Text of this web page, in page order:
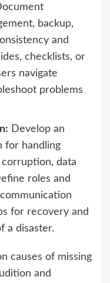
backup,
and
checklists, or
navigate
problems
Develop an
for handling
data
roles and
for recovery and
a disaster.
causes of missing
and